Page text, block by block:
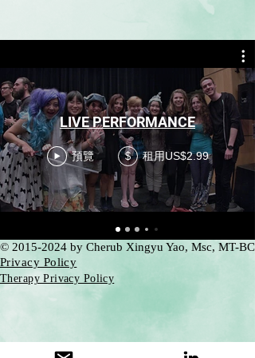
LIVE PERFORMANCE
預覽 $ 租用US$2.99
© 2015-2024 by Cherub Xingyu Yao, Msc, MT-BC
Privacy Policy
Therapy Privacy Policy